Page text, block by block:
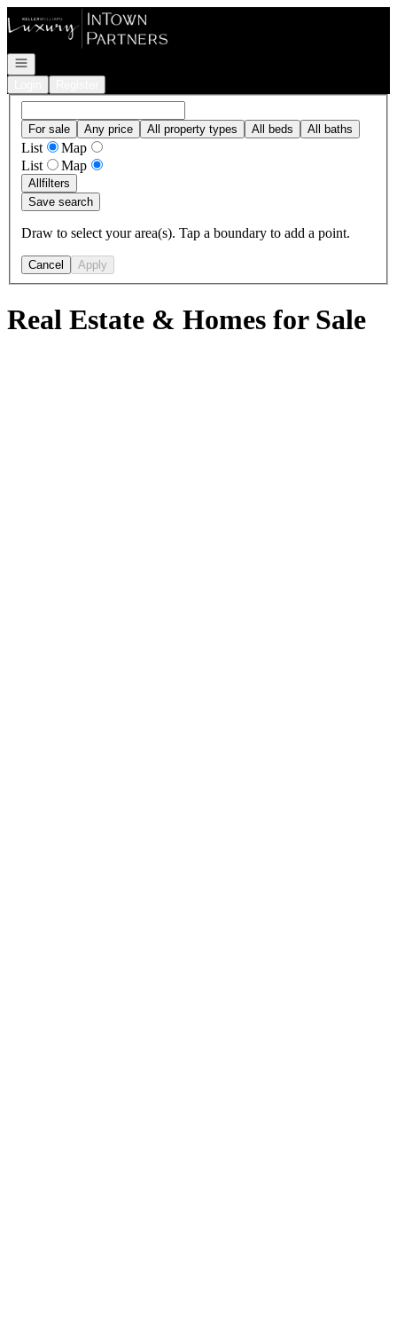
Go to: Homepage
Open navigation
For sale Any price All property types All beds All baths
List
Map
List
Map
Allfilters
Save search
Draw to select your area(s). Tap a boundary to add a point.
Cancel Apply
Real Estate & Homes for Sale